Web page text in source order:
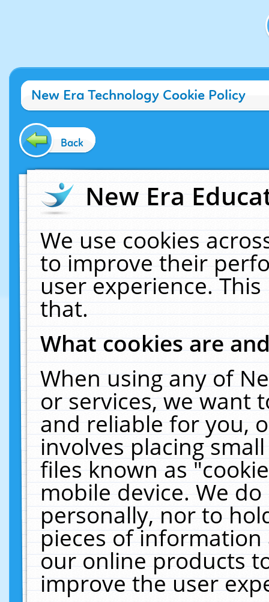
New Era Technology Cookie Policy
Back
New Era
We use cookies
to improve their
user experience.
that.
What cookies are
When using any of
or services, we want
and reliable for you,
involves placing
files known as
mobile device. We
personally, nor to
pieces of
our online products
improve the user